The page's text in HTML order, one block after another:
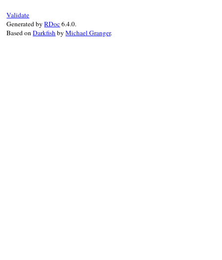
Validate
Generated byRDoc6.4.0.
Based onDarkfishbyMichael Granger.